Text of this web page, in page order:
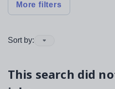
More filters
Sort by:
This search did